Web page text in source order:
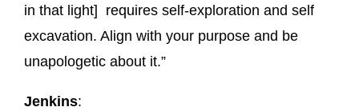
in that light] requires self-exploration and self
excavation. Align with your purpose and be
unapologetic about it.”
Jenkins: